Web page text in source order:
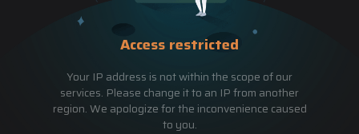
Access restricted
Your IP address is not within the scope of our
services. Please change it to an IP from another
region. We apologize for the inconvenience caused
to you.